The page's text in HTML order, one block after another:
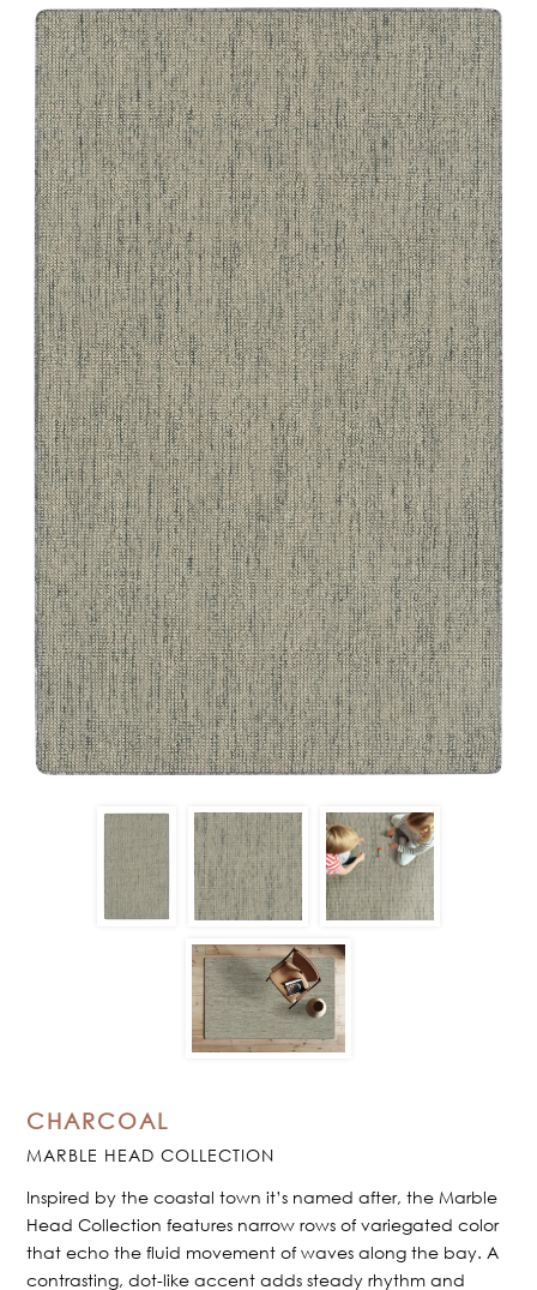
CHARCOAL
MARBLE HEAD COLLECTION
Inspired by the coastal town it’s named after, the Marble
Head Collection features narrow rows of variegated color
that echo the fluid movement of waves along the bay. A
contrasting, dot-like accent adds steady rhythm and